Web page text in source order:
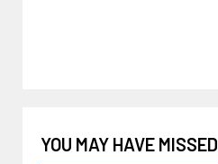
YOU MAY HAVE MISSED